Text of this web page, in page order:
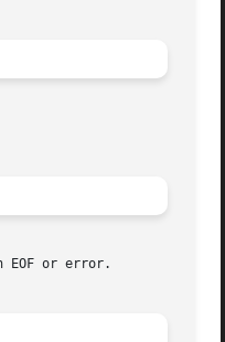
EOF or error.